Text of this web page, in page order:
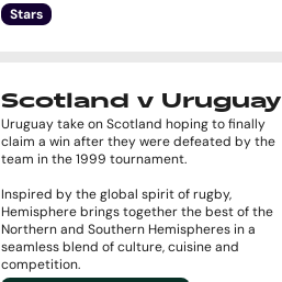
Stars
Scotland v Uruguay
Uruguay take on Scotland hoping to finally
claim a win after they were defeated by the
team in the 1999 tournament.
Inspired by the global spirit of rugby,
Hemisphere brings together the best of the
Northern and Southern Hemispheres in a
seamless blend of culture, cuisine and
competition.